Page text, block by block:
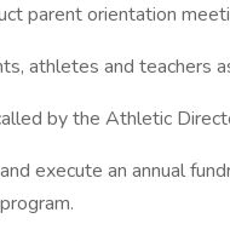
parent orientation
athletes and teachers
by the Athletic
execute an annual